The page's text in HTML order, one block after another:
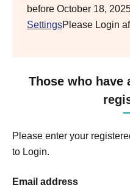
before October 18,
SettingsPlease Login
Those who have
Please enter your
to Login.
Email address